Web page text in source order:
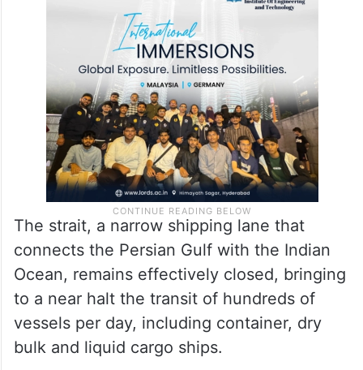
The strait, a narrow shipping lane that
connects the Persian Gulf with the Indian
Ocean, remains effectively closed, bringing
to a near halt the transit of hundreds of
vessels per day, including container, dry
bulk and liquid cargo ships.